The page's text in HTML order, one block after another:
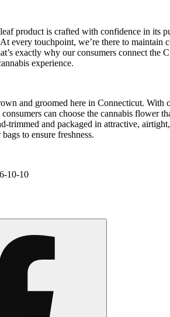
product is crafted with confidence in its
every touchpoint, we’re there to maintain
exactly why our consumers connect the
experience.
and groomed here in Connecticut. With
can choose the cannabis flower
trimmed and packaged in attractive,
to ensure freshness.
10-10